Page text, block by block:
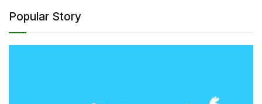
Popular Story